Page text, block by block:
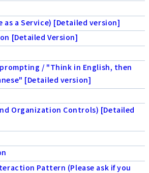
as a Service) [Detailed version]
[Detailed Version]
/ "Think in English, then
[Detailed version]
Organization Controls) [Detailed
Pattern (Please ask if you